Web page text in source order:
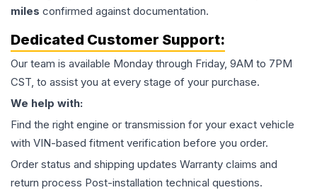
miles confirmed against documentation.
Dedicated Customer Support:
Our team is available Monday through Friday, 9AM to 7PM
CST, to assist you at every stage of your purchase.
We help with:
Find the right engine or transmission for your exact vehicle
with VIN-based fitment verification before you order.
Order status and shipping updates Warranty claims and
return process Post-installation technical questions.